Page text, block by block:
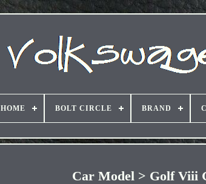
HOME BOLT CIRCLE BRAND
Car Model > Golf Viii